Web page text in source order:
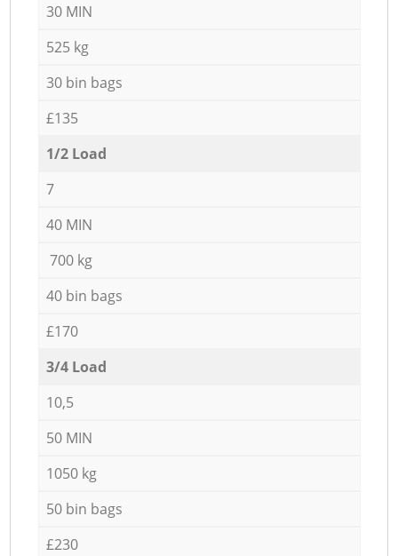
30 MIN
525 kg
30 bin bags
£135
1/2 Load
7
40 MIN
700 kg
40 bin bags
£170
3/4 Load
10,5
50 MIN
1050 kg
50 bin bags
£230